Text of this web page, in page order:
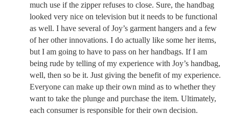
much use if the zipper refuses to close. Sure, the handbag
looked very nice on television but it needs to be functional
as well. I have several of Joy’s garment hangers and a few
of her other innovations. I do actually like some her items,
but I am going to have to pass on her handbags. If I am
being rude by telling of my experience with Joy’s handbag,
well, then so be it. Just giving the benefit of my experience.
Everyone can make up their own mind as to whether they
want to take the plunge and purchase the item. Ultimately,
each consumer is responsible for their own decision.